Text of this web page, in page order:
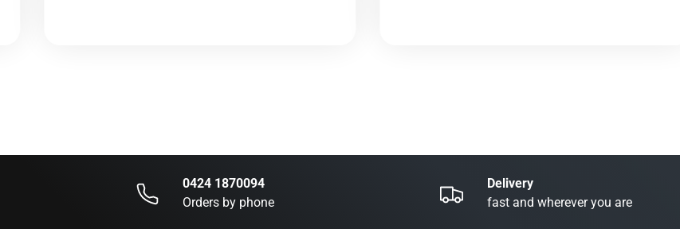
0424 1870094
Orders by phone
Delivery
fast and wherever you are